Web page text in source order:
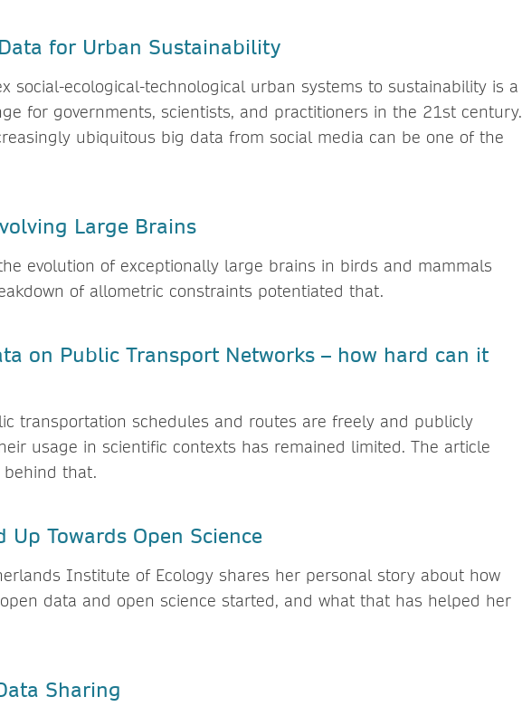
for Urban Sustainability
social-ecological-technological urban systems to sustainability is a
for governments, scientists, and practitioners in the 21st century.
ubiquitous big data from social media can be one of the
Large Brains
evolution of exceptionally large brains in birds and mammals
of allometric constraints potentiated that.
on Public Transport Networks – how hard can it
transportation schedules and routes are freely and publicly
usage in scientific contexts has remained limited. The article
behind that.
Up Towards Open Science
Institute of Ecology shares her personal story about how
data and open science started, and what that has helped her
Sharing